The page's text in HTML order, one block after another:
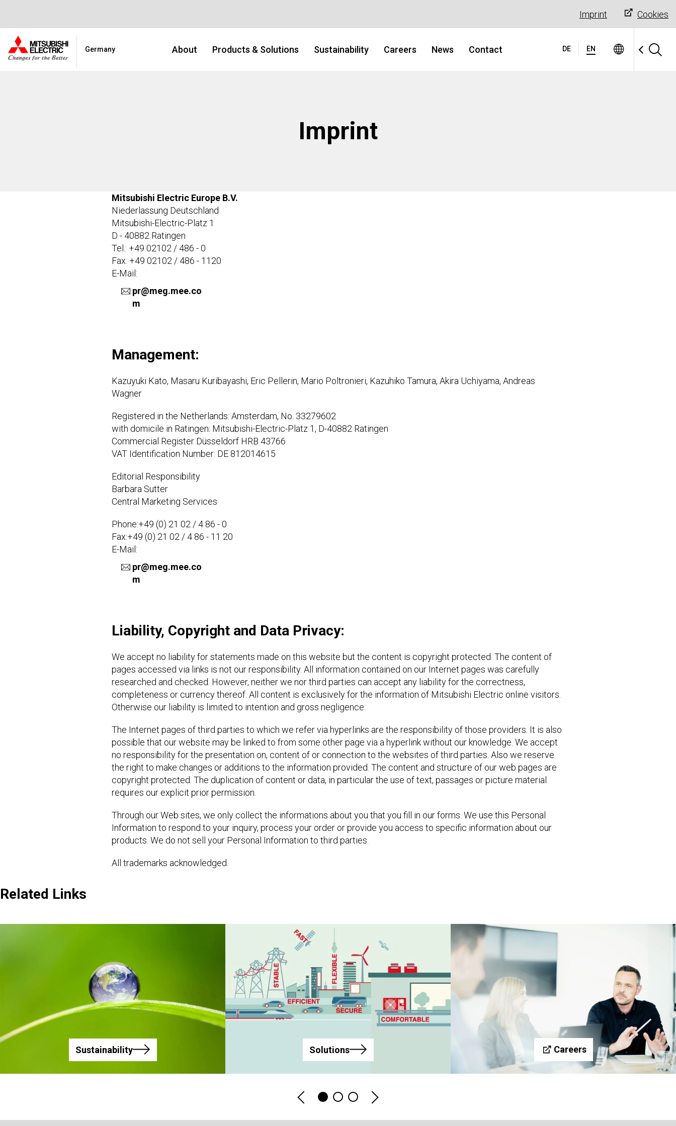
Germany DE EN
About Products & Solutions Sustainability Careers News Contact
Imprint Cookies
Imprint
Mitsubishi Electric Europe B.V.
Niederlassung Deutschland
Mitsubishi-Electric-Platz 1
D - 40882 Ratingen
Tel.: +49 02102 / 486 - 0
Fax: +49 02102 / 486 - 1120
E-Mail:
pr@meg.mee.co
m
Management:
Kazuyuki Kato, Masaru Kuribayashi, Eric Pellerin, Mario Poltronieri, Kazuhiko Tamura, Akira Uchiyama, Andreas
Wagner
Registered in the Netherlands: Amsterdam, No. 33279602
with domicile in Ratingen: Mitsubishi-Electric-Platz 1, D-40882 Ratingen
Commercial Register Düsseldorf HRB 43766
VAT Identification Number: DE 812014615
Editorial Responsibility
Barbara Sutter
Central Marketing Services
Phone:+49 (0) 21 02 / 4 86 - 0
Fax:+49 (0) 21 02 / 4 86 - 11 20
E-Mail:
pr@meg.mee.co
m
Liability, Copyright and Data Privacy:
We accept no liability for statements made on this website but the content is copyright protected. The content of
pages accessed via links is not our responsibility. All information contained on our Internet pages was carefully
researched and checked. However, neither we nor third parties can accept any liability for the correctness,
completeness or currency thereof. All content is exclusively for the information of Mitsubishi Electric online visitors.
Otherwise our liability is limited to intention and gross negligence.
The Internet pages of third parties to which we refer via hyperlinks are the responsibility of those providers. It is also
possible that our website may be linked to from some other page via a hyperlink without our knowledge. We accept
no responsibility for the presentation on, content of or connection to the websites of third parties. Also we reserve
the right to make changes or additions to the information provided. The content and structure of our web pages are
copyright protected. The duplication of content or data, in particular the use of text, passages or picture material
requires our explicit prior permission.
Through our Web sites, we only collect the informations about you that you fill in our forms. We use this Personal
Information to respond to your inquiry, process your order or provide you access to specific information about our
products. We do not sell your Personal Information to third parties.
All trademarks acknowledged.
Related Links
Sustainability Solutions Careers